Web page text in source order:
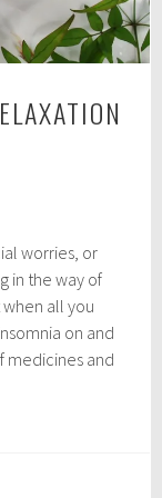
worries, or
in the way of
all you
on and
medicines and